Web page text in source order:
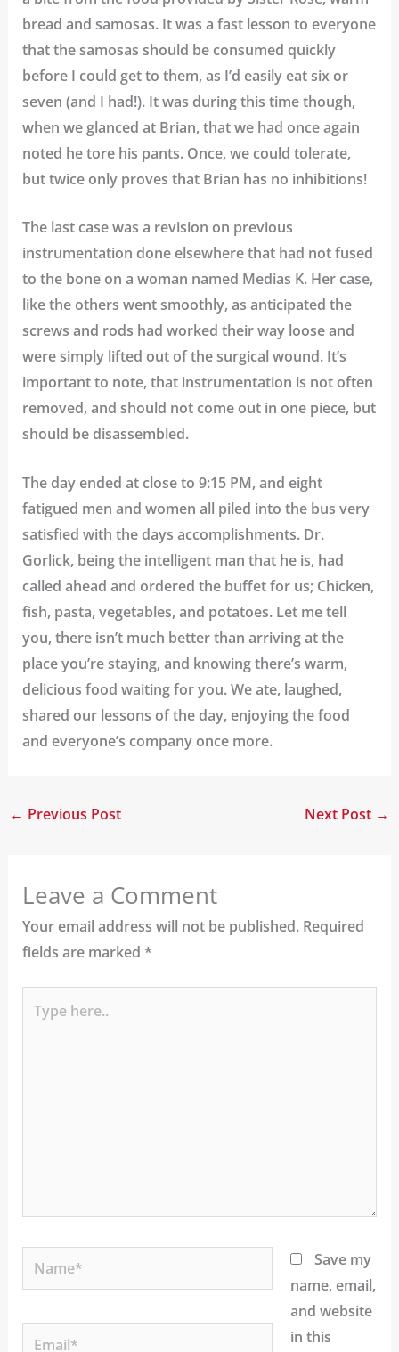
bread and samosas. It was a fast lesson to everyone
that the samosas should be consumed quickly
before I could get to them, as I’d easily eat six or
seven (and I had!). It was during this time though,
when we glanced at Brian, that we had once again
noted he tore his pants. Once, we could tolerate,
but twice only proves that Brian has no inhibitions!
The last case was a revision on previous
instrumentation done elsewhere that had not fused
to the bone on a woman named Medias K. Her case,
like the others went smoothly, as anticipated the
screws and rods had worked their way loose and
were simply lifted out of the surgical wound. It’s
important to note, that instrumentation is not often
removed, and should not come out in one piece, but
should be disassembled.
The day ended at close to 9:15 PM, and eight
fatigued men and women all piled into the bus very
satisfied with the days accomplishments. Dr.
Gorlick, being the intelligent man that he is, had
called ahead and ordered the buffet for us; Chicken,
fish, pasta, vegetables, and potatoes. Let me tell
you, there isn’t much better than arriving at the
place you’re staying, and knowing there’s warm,
delicious food waiting for you. We ate, laughed,
shared our lessons of the day, enjoying the food
and everyone’s company once more.
← Previous Post Next Post →
Leave a Comment
Your email address will not be published. Required
fields are marked *
here..
Name*
Email*
Save my
name, email,
and website
in this